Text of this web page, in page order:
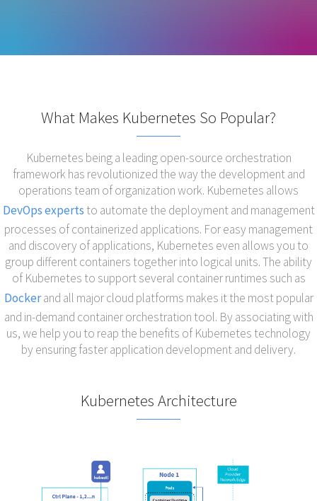
What Makes Kubernetes So Popular?
Kubernetes being a leading open-source orchestration
framework has revolutionized the way the development and
operations team of organization work. Kubernetes allows
DevOps experts to automate the deployment and management
processes of containerized applications. For easy management
and discovery of applications, Kubernetes even allows you to
group different containers together into logical units. The ability
of Kubernetes to support several container runtimes such as
Dockerand all major cloud platforms makes it the most popular
and in-demand container orchestration tool. By associating with
us, we help you to reap the benefits of Kubernetes technology
by ensuring faster application development and delivery.
Kubernetes Architecture